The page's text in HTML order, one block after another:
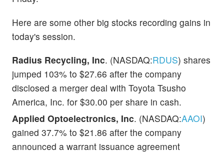
Here are some other big stocks recording gains in
today's session.
Radius Recycling, Inc. (NASDAQ:RDUS) shares
jumped 103% to $27.66 after the company
disclosed a merger deal with Toyota Tsusho
America, Inc. for $30.00 per share in cash.
Applied Optoelectronics, Inc. (NASDAQ:AAOI)
gained 37.7% to $21.86 after the company
announced a warrant issuance agreement